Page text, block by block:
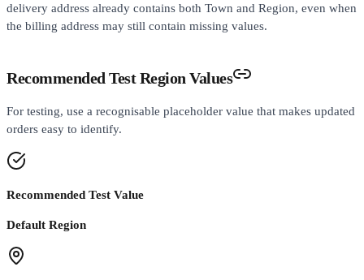
delivery address already contains both Town and Region, even when
the billing address may still contain missing values.
Recommended Test Region Values
For testing, use a recognisable placeholder value that makes updated
orders easy to identify.
Recommended Test Value
Default Region